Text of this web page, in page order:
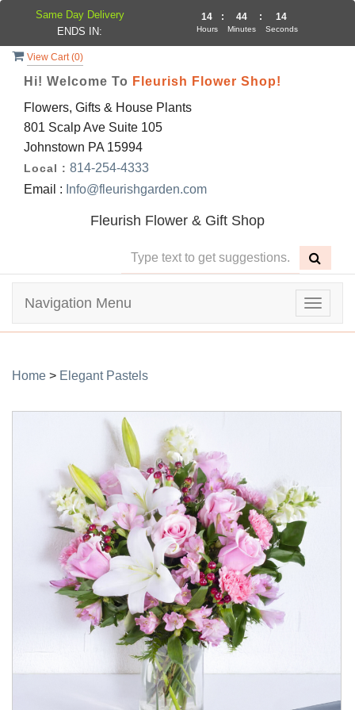
View Cart (0)
Hi! Welcome To Fleurish Flower Shop!
Flowers, Gifts & House Plants
801 Scalp Ave Suite 105
Johnstown PA 15994
Local : 814-254-4333
Email : Info@fleurishgarden.com
Fleurish Flower & Gift Shop
Toggle
Navigation Menu
Home > Elegant Pastels
Same Day Delivery
ENDS IN:
14
Hours
: 44
Minutes
: 14
Seconds